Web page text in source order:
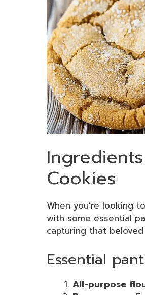
Cookies
When you’re looking
with some essential
capturing that
Essential
All-purpose